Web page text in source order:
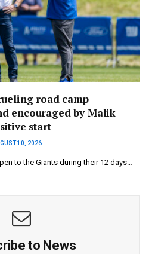
road camp
encouraged by Malik
start
10, 2026
to the Giants during their 12 days…
to News